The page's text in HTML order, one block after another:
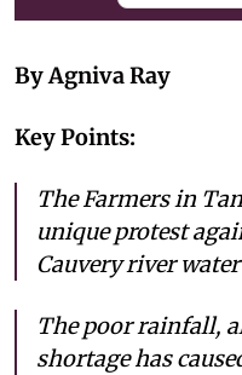
By Agniva Ray
Key Points:
The Farmers in
unique protest
Cauvery river
The poor rainfall,
shortage has